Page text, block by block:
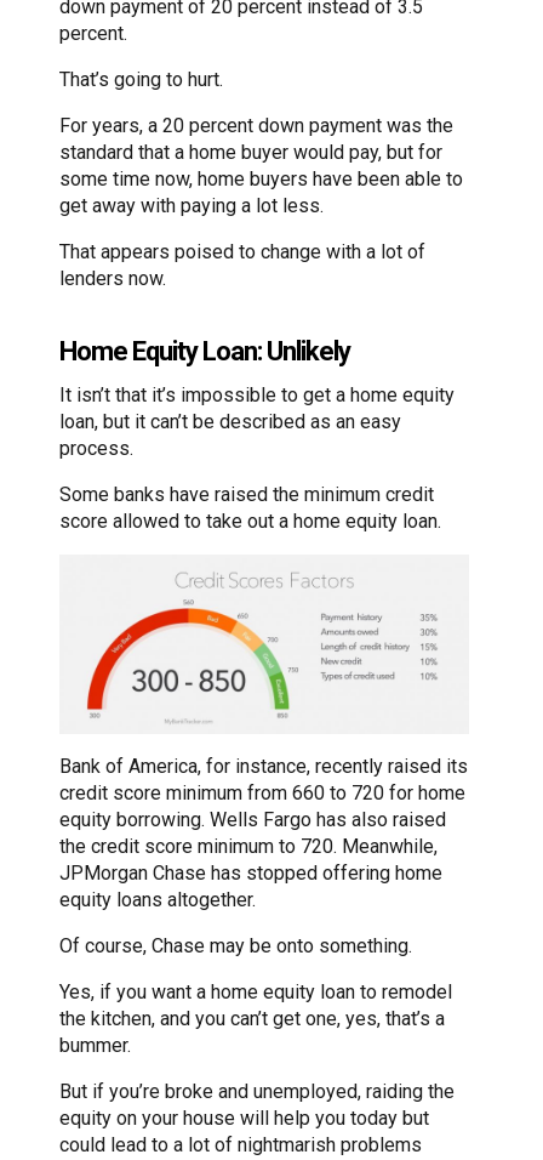
down payment of 20 percent instead of 3.5
percent.
That’s going to hurt.
For years, a 20 percent down payment was the
standard that a home buyer would pay, but for
some time now, home buyers have been able to
get away with paying a lot less.
That appears poised to change with a lot of
lenders now.
Home Equity Loan: Unlikely
It isn’t that it’s impossible to get a home equity
loan, but it can’t be described as an easy
process.
Some banks have raised the minimum credit
score allowed to take out a home equity loan.
Bank of America, for instance, recently raised its
credit score minimum from 660 to 720 for home
equity borrowing. Wells Fargo has also raised
the credit score minimum to 720. Meanwhile,
JPMorgan Chase has stopped offering home
equity loans altogether.
Of course, Chase may be onto something.
Yes, if you want a home equity loan to remodel
the kitchen, and you can’t get one, yes, that’s a
bummer.
But if you’re broke and unemployed, raiding the
equity on your house will help you today but
could lead to a lot of nightmarish problems